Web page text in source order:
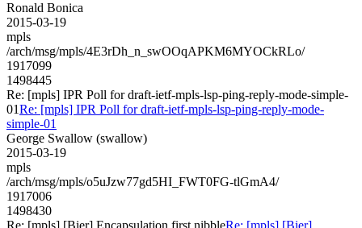
Ronald Bonica
2015-03-19
mpls
/arch/msg/mpls/4E3rDh_n_swOOqAPKM6MYOCkRLo/
1917099
1498445
Re: [mpls] IPR Poll for draft-ietf-mpls-lsp-ping-reply-mode-simple-
01Re: [mpls] IPR Poll for draft-ietf-mpls-lsp-ping-reply-mode-
simple-01
George Swallow (swallow)
2015-03-19
mpls
/arch/msg/mpls/o5uJzw77gd5HI_FWT0FG-tlGmA4/
1917006
1498430
Re: [mpls] [Bier] Encapsulation first nibbleRe: [mpls] [Bier]